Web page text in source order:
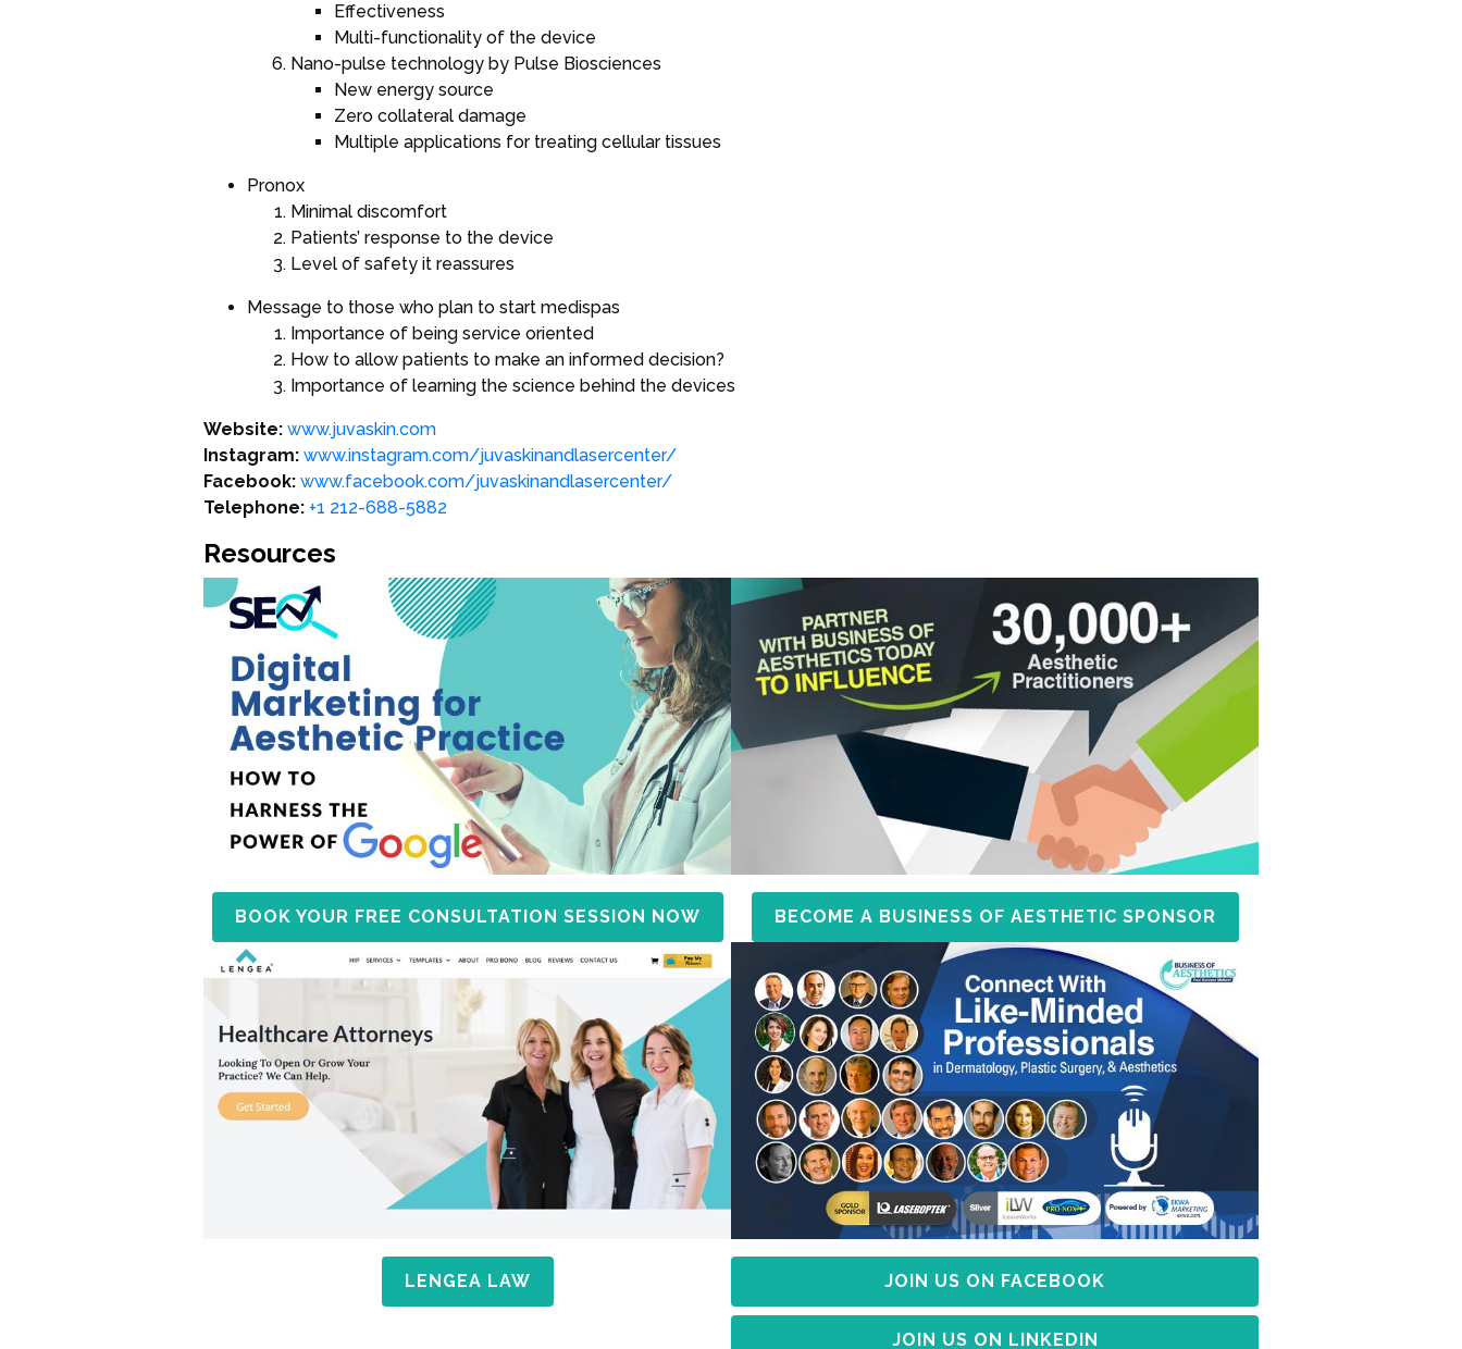
Effectiveness
Multi-functionality of the device
Nano-pulse technology by Pulse Biosciences
New energy source
Zero collateral damage
Multiple applications for treating cellular tissues
Pronox
Minimal discomfort
Patients’ response to the device
Level of safety it reassures
Message to those who plan to start medispas
Importance of being service oriented
How to allow patients to make an informed decision?
Importance of learning the science behind the devices
Website: www.juvaskin.com
Instagram: www.instagram.com/juvaskinandlasercenter/
Facebook: www.facebook.com/juvaskinandlasercenter/
Telephone: +1 212-688-5882
Resources
BOOK YOUR FREE CONSULTATION SESSION NOW BECOME A BUSINESS OF AESTHETIC SPONSOR
LENGEA LAW JOIN US ON FACEBOOK
JOIN US ON LINKEDIN